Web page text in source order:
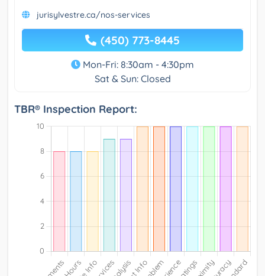
jurisylvestre.ca/nos-services
(450) 773-8445
Mon-Fri: 8:30am - 4:30pm
Sat & Sun: Closed
TBR® Inspection Report: